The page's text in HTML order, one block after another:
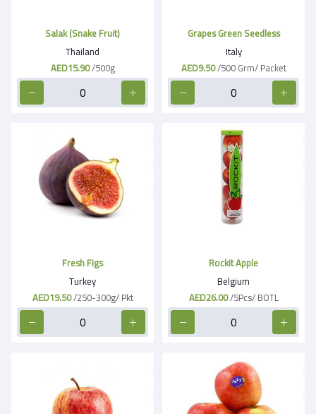
Salak (Snake Fruit)
Thailand
AED15.90/500g
Grapes Green Seedless
Italy
AED9.50/500 Grm/ Packet
Fresh Figs
Turkey
AED19.50/250-300g/ Pkt
Rockit Apple
Belgium
AED26.00/5Pcs/ BOTL